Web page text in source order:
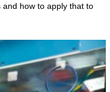
how to apply that to